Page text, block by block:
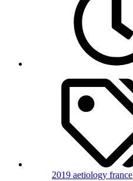
2019 aetiology france